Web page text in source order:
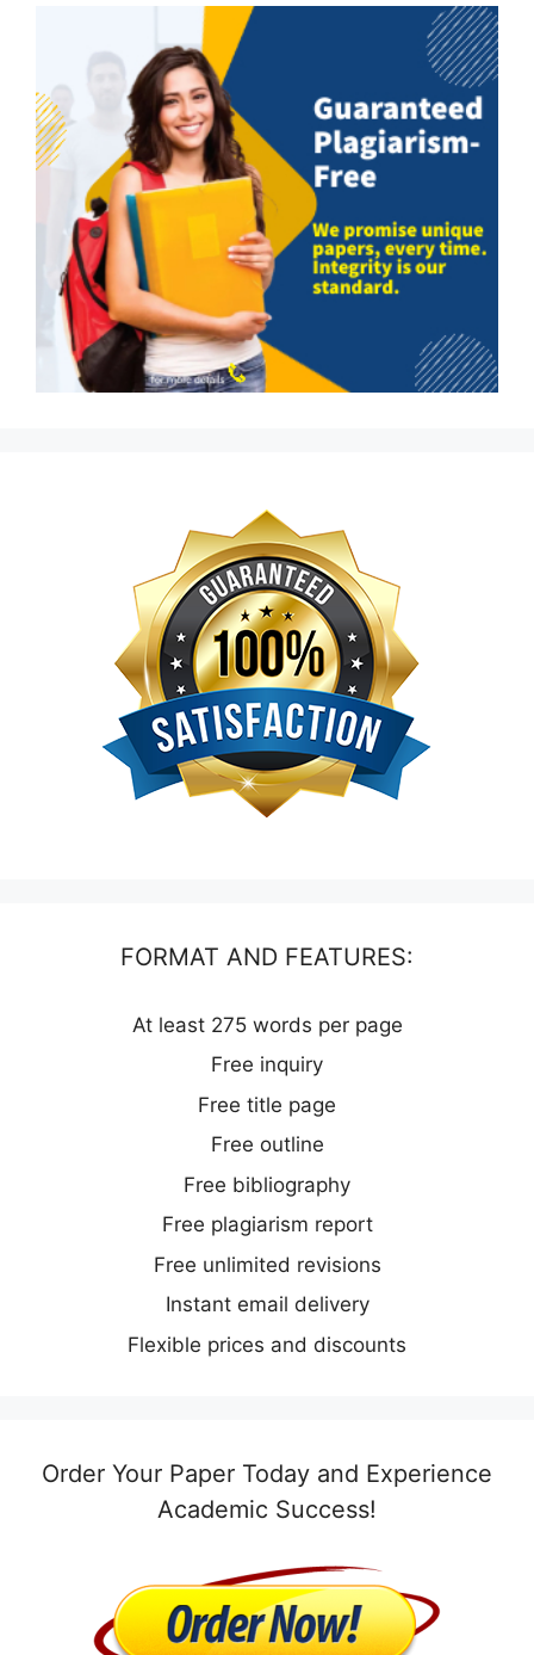
FORMAT AND FEATURES:
At least 275 words per page
Free inquiry
Free title page
Free outline
Free bibliography
Free plagiarism report
Free unlimited revisions
Instant email delivery
Flexible prices and discounts
Order Your Paper Today and Experience
Academic Success!